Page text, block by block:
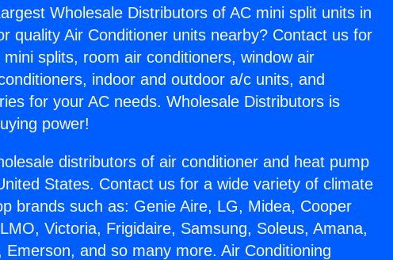
Wholesale Distributors of AC mini split units in
quality Air Conditioner units nearby? Contact us for
splits, room air conditioners, window air
indoor and outdoor a/c units, and
for your AC needs. Wholesale Distributors is
power!
distributors of air conditioner and heat pump
States. Contact us for a wide variety of climate
brands such as: Genie Aire, LG, Midea, Cooper
Victoria, Frigidaire, Samsung, Soleus, Amana,
and so many more. Air Conditioning